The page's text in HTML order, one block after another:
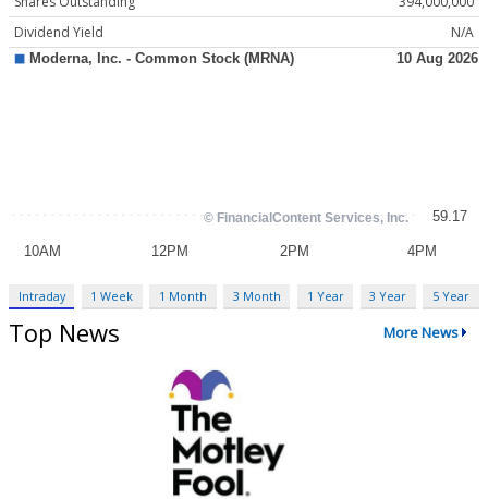
Dividend Yield
N/A
Intraday 1 Week 1 Month 3 Month 1 Year 3 Year 5 Year
Top News More News